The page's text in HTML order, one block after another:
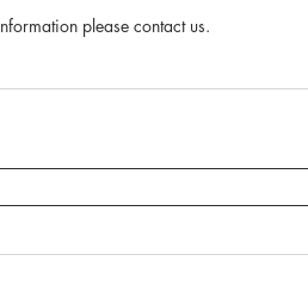
please contact us.